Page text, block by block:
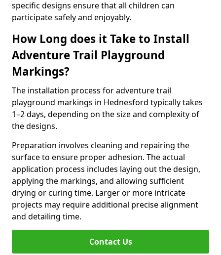
specific designs ensure that all children can
participate safely and enjoyably.
How Long does it Take to Install
Adventure Trail Playground
Markings?
The installation process for adventure trail
playground markings in Hednesford typically takes
1–2 days, depending on the size and complexity of
the designs.
Preparation involves cleaning and repairing the
surface to ensure proper adhesion. The actual
application process includes laying out the design,
applying the markings, and allowing sufficient
drying or curing time. Larger or more intricate
projects may require additional precise alignment
and detailing time.
Contact Us